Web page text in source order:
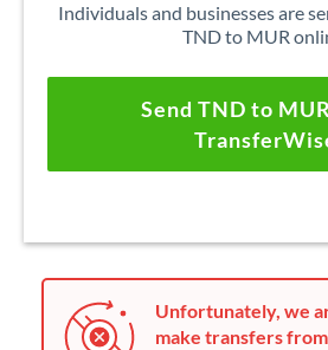
Individuals and businesses are
TND to MUR
Send TND to
Unfortunately, we
make transfers